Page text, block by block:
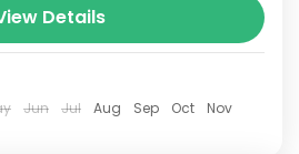
of the route varies
(100-145 mi),...
Details
Jun Jul Aug Sep Oct
Nov